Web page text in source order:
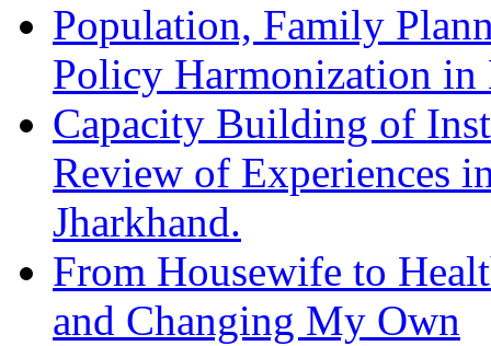
Population, Family
Policy Harmonization in
Capacity Building of
Review of Experiences
Jharkhand.
From Housewife to
and Changing My Own